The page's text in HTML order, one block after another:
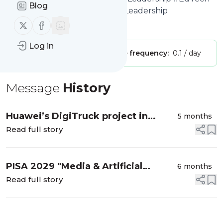
Blog
Follow us on X (twitter)
Follow us on Facebook
Log in
#Ai Al Kingsley #EdTech #Ai #Leadership
Is this your feed?
Publisher: Message frequency: 0.1 / day
Message History
Huawei’s DigiTruck project in
Kenya
5 months
Read full story
PISA 2029 "Media & Artificial
Intelligence Literacy (MAIL)”
6 months
Read full story